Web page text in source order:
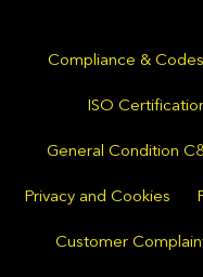
Compliance &
ISO
General Condition C8
Privacy and Cookies
Customer